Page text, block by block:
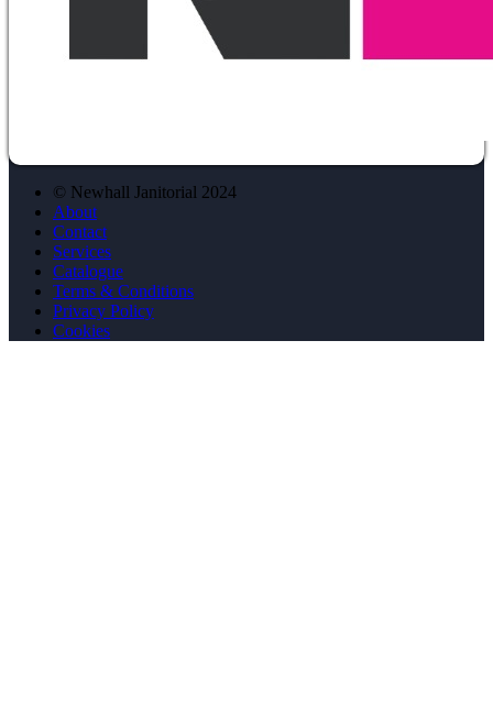
© Newhall Janitorial 2024
About
Contact
Services
Catalogue
Terms & Conditions
Privacy Policy
Cookies